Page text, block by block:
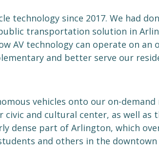
technology since 2017. We had
transportation solution in
AV technology can operate on an
and better serve our
vehicles onto our on-demand
and cultural center, as well
dense part of Arlington, which
and others in the